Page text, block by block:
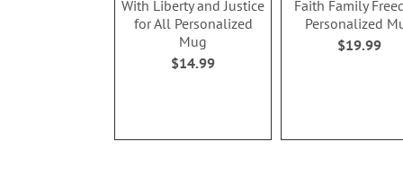
With Liberty and Justice
for All Personalized
Mug
$14.99
Faith Family
Personalized
$19.99